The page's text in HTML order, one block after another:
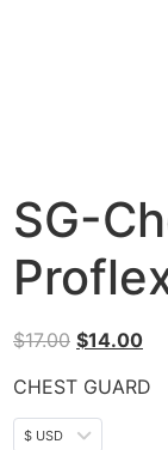
SG-
$17.00 $14.00
CHEST GUARD
$ USD